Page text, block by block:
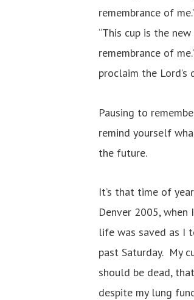
remembrance of
“This cup is the
remembrance of
proclaim the Lord’s
Pausing to
remind yourself
the future.
It’s that time of
Denver 2005,
life was saved as I
past Saturday. My
should be dead,
despite my lung